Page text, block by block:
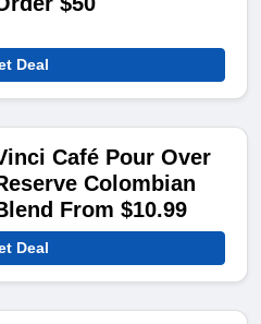
Deal
Café Pour Over
Colombian
From $10.99
Deal